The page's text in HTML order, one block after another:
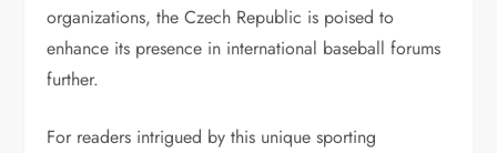
organizations, the Czech Republic is poised to
enhance its presence in international baseball forums
further.
For readers intrigued by this unique sporting